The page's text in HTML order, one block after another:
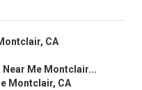
CA
Near Me Montclair...
Montclair, CA